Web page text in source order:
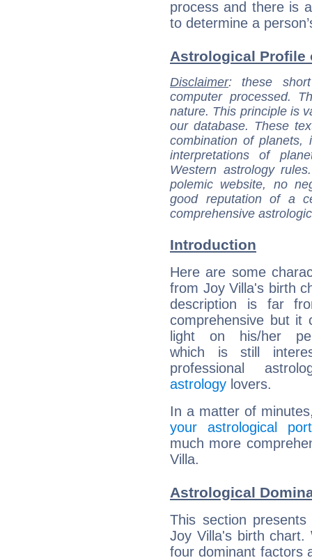
process and there is
to determine a
Astrological Profile
Disclaimer: these
computer processed.
nature. This principle is
our database. These
combination of
interpretations of
Western astrology
polemic website, no
good reputation of a
comprehensive
Introduction
Here are some
from Joy Villa's birth
description is far
comprehensive but it
light on his/her
which is still
professional
astrology lovers.
In a matter of
your astrological
much more
Villa.
Astrological
This section
Joy Villa's birth
four dominant factors